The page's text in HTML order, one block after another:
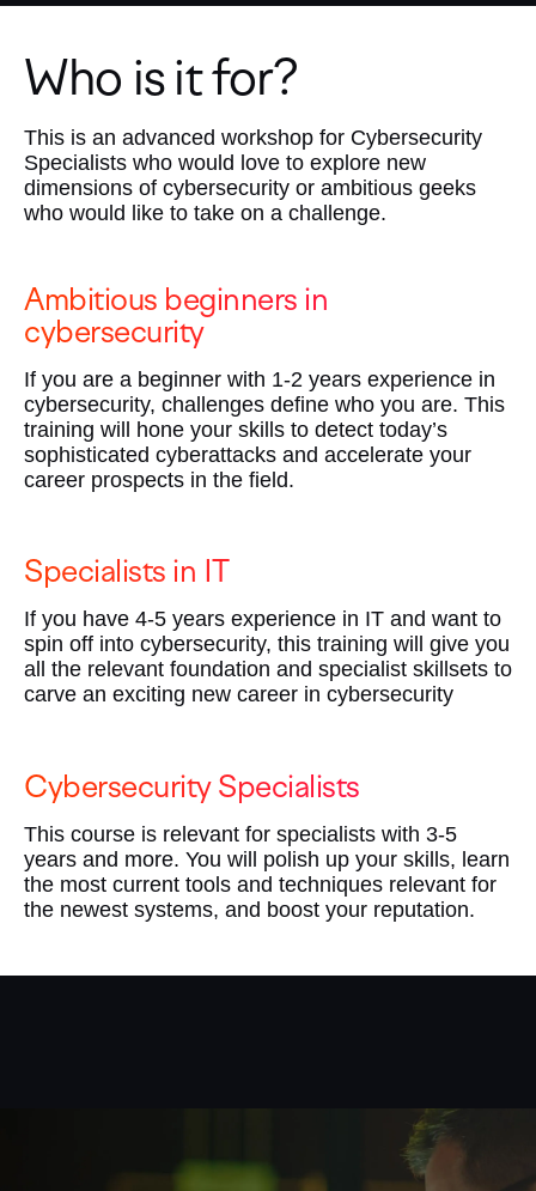
Who is it for?
This is an advanced workshop for Cybersecurity
Specialists who would love to explore new
dimensions of cybersecurity or ambitious geeks
who would like to take on a challenge.
Ambitious beginners in
cybersecurity
If you are a beginner with 1-2 years experience in
cybersecurity, challenges define who you are. This
training will hone your skills to detect today’s
sophisticated cyberattacks and accelerate your
career prospects in the field.
Specialists in IT
If you have 4-5 years experience in IT and want to
spin off into cybersecurity, this training will give you
all the relevant foundation and specialist skillsets to
carve an exciting new career in cybersecurity
Cybersecurity Specialists
This course is relevant for specialists with 3-5
years and more. You will polish up your skills, learn
the most current tools and techniques relevant for
the newest systems, and boost your reputation.